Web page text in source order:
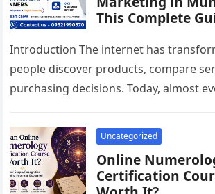
This Complete
Introduction The internet has
people discover products, compare
purchasing decisions. Today, almost
Uncategorized
Online
Certification